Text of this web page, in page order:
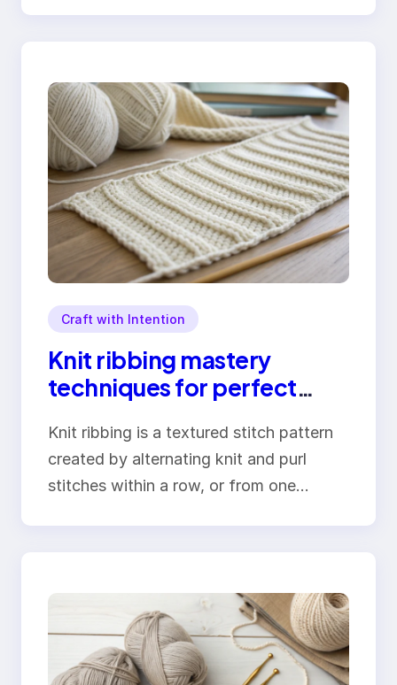
Craft with Intention
Knit ribbing mastery
techniques for perfect
Knit ribbing is a textured stitch pattern
created by alternating knit and purl
stitches within a row, or from one…